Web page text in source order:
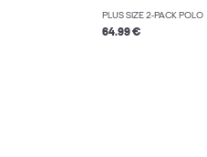
PLUS SIZE 2-PACK POLO
64.99 €